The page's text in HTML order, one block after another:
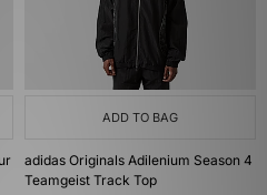
ADD TO BAG
adidas Originals Adilenium Season 4
Teamgeist Track Top